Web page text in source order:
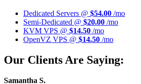
Dedicated Servers @ $54.00 /mo
Semi-Dedicated @ $20.00 /mo
KVM VPS @ $14.50 /mo
OpenVZ VPS @ $14.50 /mo
Our Clients Are Saying:
Samantha S.